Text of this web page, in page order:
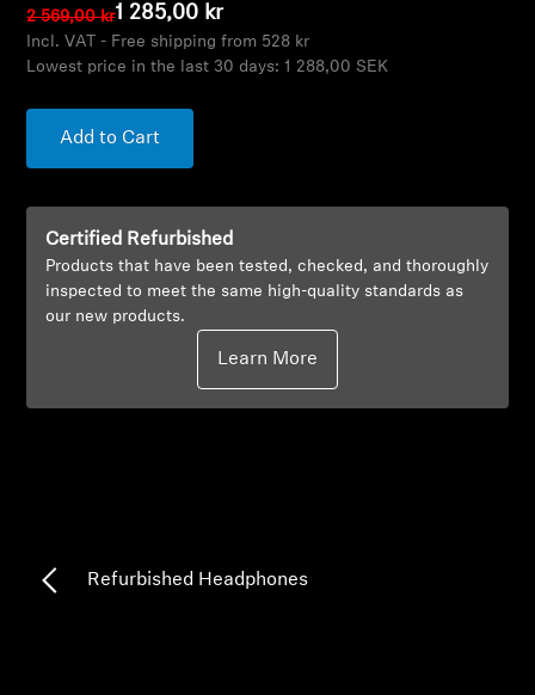
Explore
About Us
Sound Space
2 569,00 kr1 285,00 kr
Incl. VAT - Free shipping from 528 kr
Lowest price in the last 30 days: 1 288,00 SEK
Add to Cart
Certified Refurbished
Products that have been tested, checked, and thoroughly
inspected to meet the same high-quality standards as
our new products.
Learn More
Refurbished Headphones